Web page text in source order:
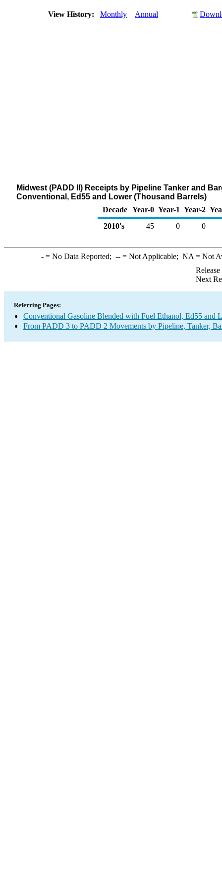
View History: Monthly Annual
Midwest (PADD II) Receipts by Pipeline Tanker and
Conventional, Ed55 and Lower (Thousand Barrels)
Decade Year-0 Year-1 Year-2
2010's
45 0 0
-= No Data Reported; --= Not Applicable; NA = Not
Next
Referring Pages:
Conventional Gasoline Blended with Fuel Ethanol, Ed55 and
From PADD 3 to PADD 2 Movements by Pipeline, Tanker,